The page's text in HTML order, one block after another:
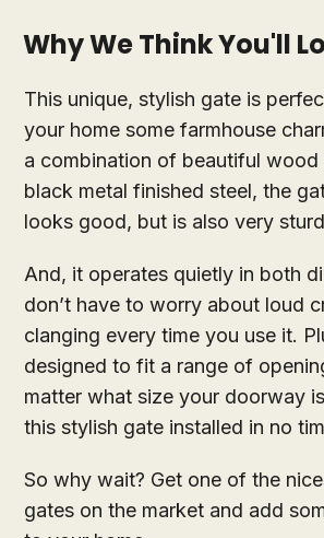
Why We Think You'll
This unique, stylish gate is
your home some farmhouse
a combination of beautiful wood
black metal finished steel, the
looks good, but is also very
And, it operates quietly in both
don’t have to worry about loud
clanging every time you use it.
designed to fit a range of
matter what size your doorway
this stylish gate installed in no
So why wait? Get one of the
gates on the market and add